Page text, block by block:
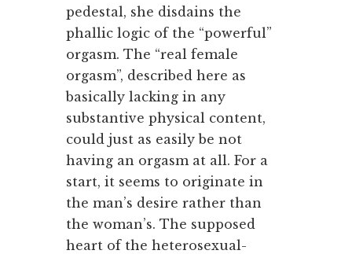
pedestal, she disdains the
phallic logic of the “powerful”
orgasm. The “real female
orgasm”, described here as
basically lacking in any
substantive physical content,
could just as easily be not
having an orgasm at all. For a
start, it seems to originate in
the man’s desire rather than
the woman’s. The supposed
heart of the heterosexual-